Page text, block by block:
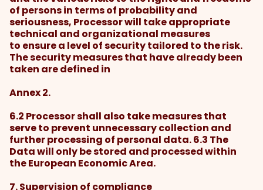
of persons in terms of probability and
seriousness, Processor will take appropriate
technical and organizational measures
to ensure a level of security tailored to the risk.
The security measures that have already been
taken are defined in
Annex 2.
6.2 Processor shall also take measures that
serve to prevent unnecessary collection and
further processing of personal data. 6.3 The
Data will only be stored and processed within
the European Economic Area.
7. Supervision of compliance